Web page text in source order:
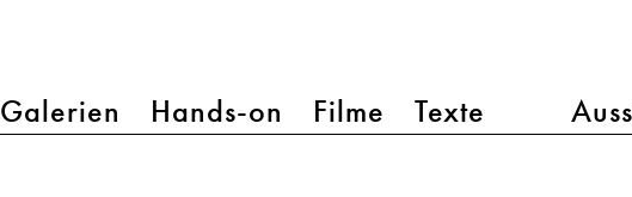
Galerien Hands-on Filme Texte